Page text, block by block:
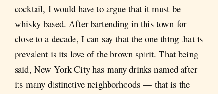
cocktail, I would have to argue that it must be
whisky based. After bartending in this town for
close to a decade, I can say that the one thing that is
prevalent is its love of the brown spirit. That being
said, New York City has many drinks named after
its many distinctive neighborhoods — that is the